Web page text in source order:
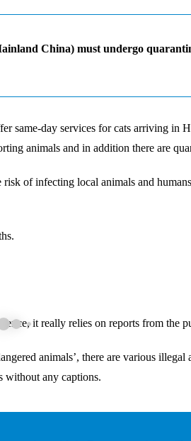
China) must undergo
same-day services for cats arriving in
animals and in addition there are
of infecting local animals and
it really relies on reports from the
animals’, there are various
without any captions.